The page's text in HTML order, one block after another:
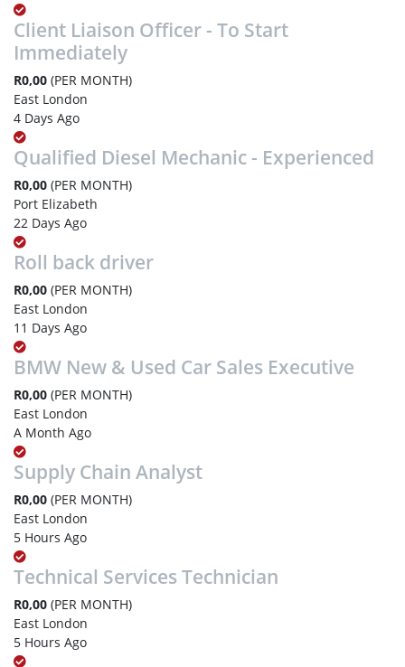
Client Liaison Officer - To Start
Immediately
R0,00 (PER MONTH)
East London
4 Days Ago
Qualified Diesel Mechanic - Experienced
R0,00 (PER MONTH)
Port Elizabeth
22 Days Ago
Roll back driver
R0,00 (PER MONTH)
East London
11 Days Ago
BMW New & Used Car Sales Executive
R0,00 (PER MONTH)
East London
A Month Ago
Supply Chain Analyst
R0,00 (PER MONTH)
East London
5 Hours Ago
Technical Services Technician
R0,00 (PER MONTH)
East London
5 Hours Ago